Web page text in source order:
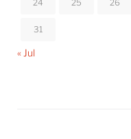
24 25 26
31
« Jul